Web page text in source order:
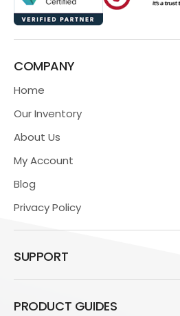
COMPANY
Home
Our Inventory
About Us
My Account
Blog
Privacy Policy
SUPPORT
PRODUCT GUIDES